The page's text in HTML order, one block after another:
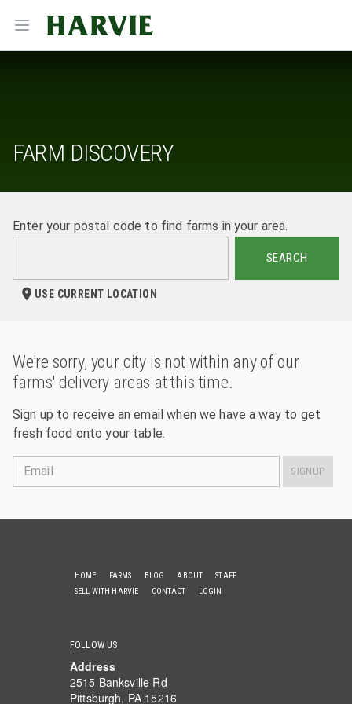
Open menu
Harvie
FARM DISCOVERY
Enter your postal code to find farms in your area.
SEARCH
USE CURRENT LOCATION
We're sorry, your city is not within any of our
farms' delivery areas at this time.
Sign up to receive an email when we have a way to get
fresh food onto your table.
Email SIGNUP
HOME FARMS BLOG ABOUT
STAFF
SELL WITH HARVIE
CONTACT LOGIN
FOLLOW US
Address
2515 Banksville Rd
Pittsburgh, PA 15216